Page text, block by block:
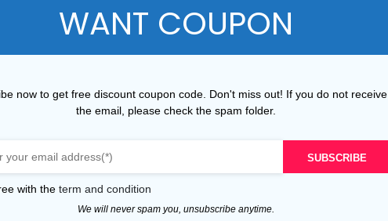
WANT COUPON
now to get free discount coupon code. Don't miss out! If you do not receive
the email, please check the spam folder.
SUBSCRIBE
with the term and condition
We will never spam you, unsubscribe anytime.